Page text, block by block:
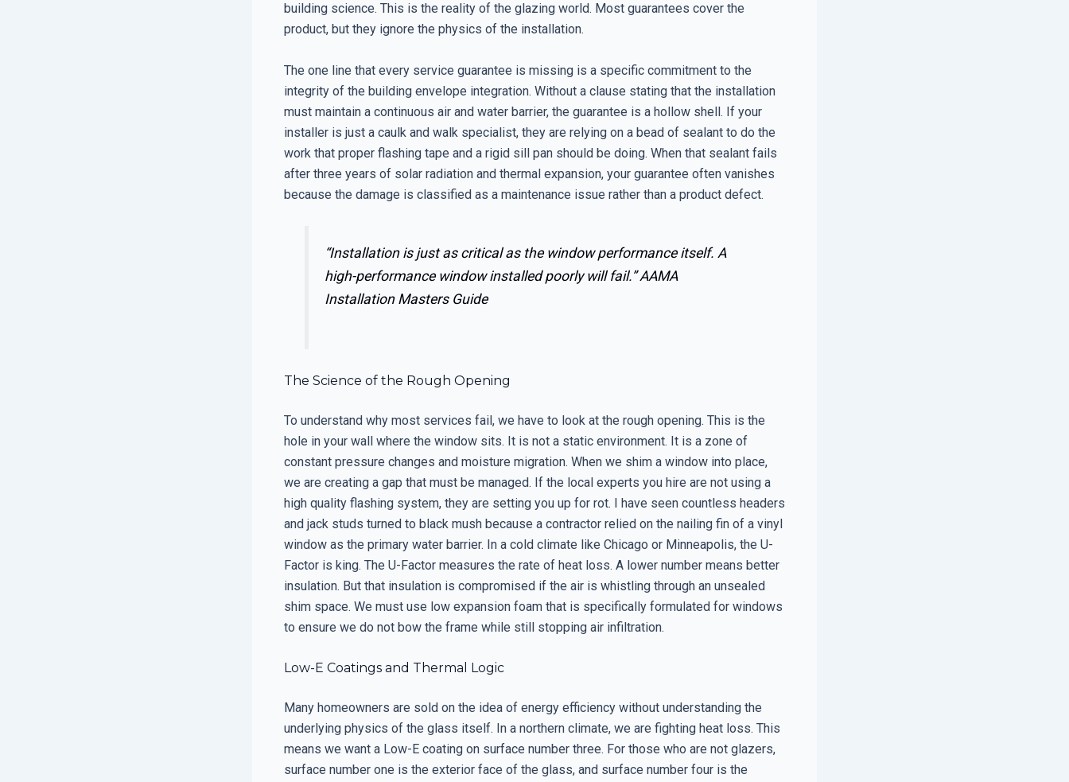
building science. This is the reality of the glazing world. Most guarantees cover the
product, but they ignore the physics of the installation.
The one line that every service guarantee is missing is a specific commitment to the
integrity of the building envelope integration. Without a clause stating that the installation
must maintain a continuous air and water barrier, the guarantee is a hollow shell. If your
installer is just a caulk and walk specialist, they are relying on a bead of sealant to do the
work that proper flashing tape and a rigid sill pan should be doing. When that sealant fails
after three years of solar radiation and thermal expansion, your guarantee often vanishes
because the damage is classified as a maintenance issue rather than a product defect.
“Installation is just as critical as the window performance itself. A
high-performance window installed poorly will fail.”AAMA
Installation Masters Guide
The Science of the Rough Opening
To understand why most services fail, we have to look at the rough opening. This is the
hole in your wall where the window sits. It is not a static environment. It is a zone of
constant pressure changes and moisture migration. When we shim a window into place,
we are creating a gap that must be managed. If the local experts you hire are not using a
high quality flashing system, they are setting you up for rot. I have seen countless headers
and jack studs turned to black mush because a contractor relied on the nailing fin of a vinyl
window as the primary water barrier. In a cold climate like Chicago or Minneapolis, the U-
Factor is king. The U-Factor measures the rate of heat loss. A lower number means better
insulation. But that insulation is compromised if the air is whistling through an unsealed
shim space. We must use low expansion foam that is specifically formulated for windows
to ensure we do not bow the frame while still stopping air infiltration.
Low-E Coatings and Thermal Logic
Many homeowners are sold on the idea of energy efficiency without understanding the
underlying physics of the glass itself. In a northern climate, we are fighting heat loss. This
means we want a Low-E coating on surface number three. For those who are not glazers,
surface number one is the exterior face of the glass, and surface number four is the